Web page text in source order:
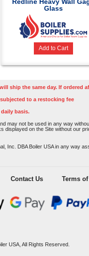
Glass
Add to Cart
ship the same day. If ordered
to a restocking fee
basis.
not be used in any way
on the Site without our
DBA Boiler USA in any way
Contact Us Terms of
USA, All Rights Reserved.